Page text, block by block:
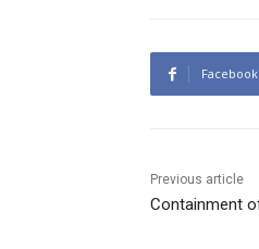
Facebook
Previous article
Containment